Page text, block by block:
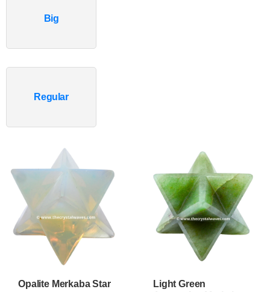
Big
Regular
Opalite Merkaba Star
Light Green